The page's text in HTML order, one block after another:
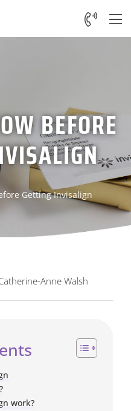
BEFORE
Getting Invisalign
Anne Walsh
work?